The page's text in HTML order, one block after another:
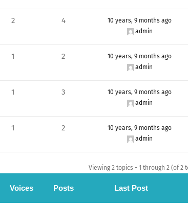
2 4
10 years, 9 months ago
admin
1 2
10 years, 9 months ago
admin
1 3
10 years, 9 months ago
admin
1 2
10 years, 9 months ago
admin
Viewing 2 topics - 1 through 2 (of 2
Voices Posts Last Post